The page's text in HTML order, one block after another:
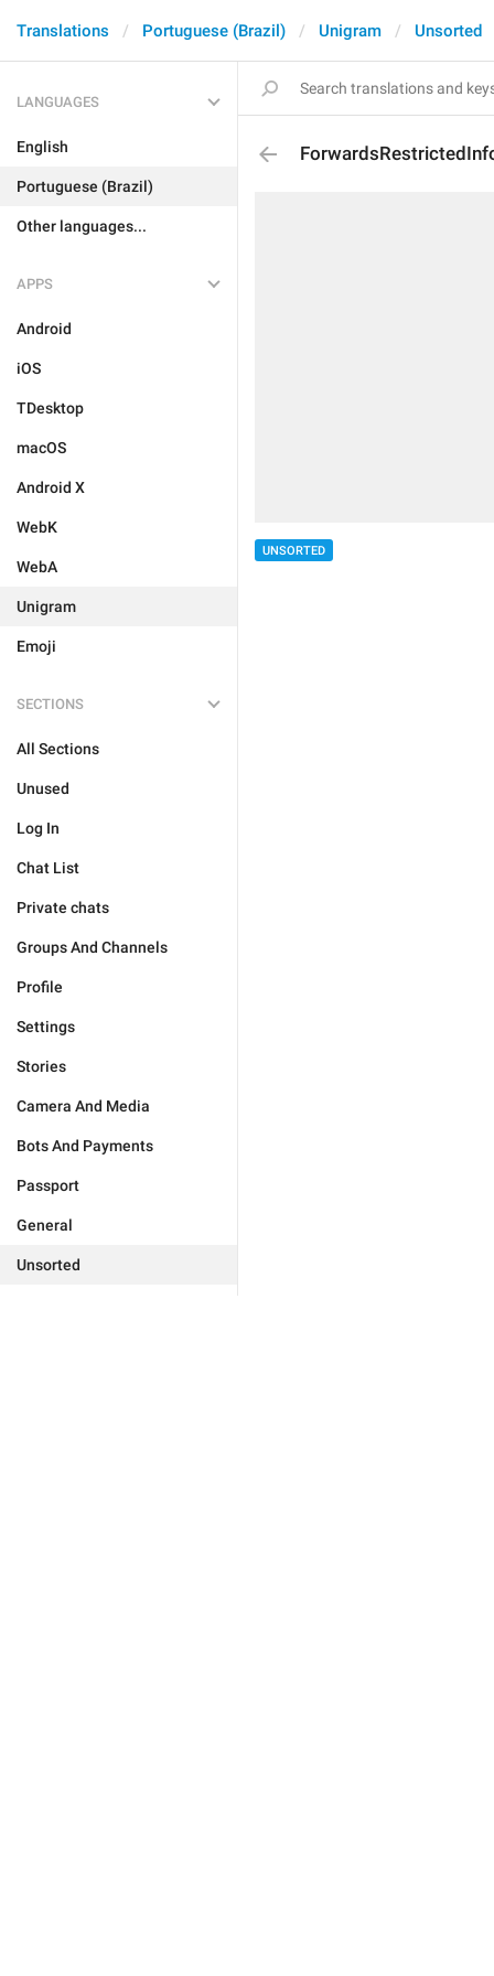
Translations Portuguese (Brazil) Unigram Unsorted
LANGUAGES
English
Portuguese (Brazil)
Other languages...
APPS
Android
iOS
TDesktop
macOS
Android X
WebK
WebA
Unigram
Emoji
SECTIONS
All Sections
Unused
Log In
Chat List
Private chats
Groups And Channels
Profile
Settings
Stories
Camera And Media
Bots And Payments
Passport
General
Unsorted
UNSORTED